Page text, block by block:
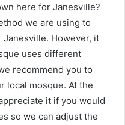
here for Janesville?
we are using to
However, it
uses different
recommend you to
local mosque. At the
it if you would
so we can adjust the